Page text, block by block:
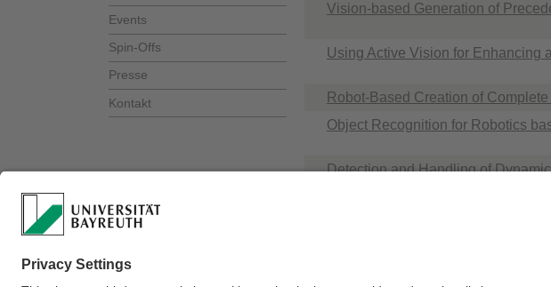
Events
Spin-Offs
Presse
Kontakt
Vision-based Generation of
Using Active Vision for Enhancing
Robot-Based Creation of
Object Recognition for Robotics
Detection and Handling of